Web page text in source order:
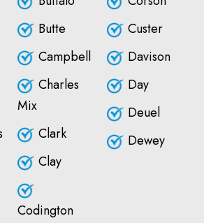
Butte
Campbell
Charles
Mix
Clark
Clay
Codington
Custer
Davison
Day
Deuel
Dewey